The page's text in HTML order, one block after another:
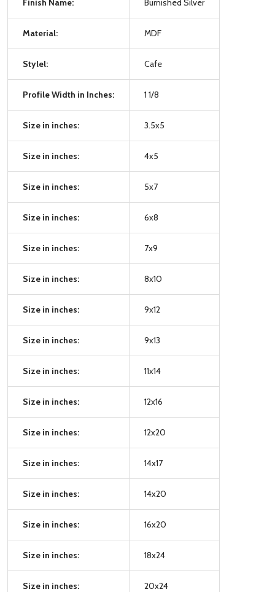
Material: MDF
Stylel: Cafe
Profile Width in Inches: 1 1/8
Size in inches: 3.5x5
Size in inches: 4x5
Size in inches: 5x7
Size in inches: 6x8
Size in inches: 7x9
Size in inches: 8x10
Size in inches: 9x12
Size in inches: 9x13
Size in inches: 11x14
Size in inches: 12x16
Size in inches: 12x20
Size in inches: 14x17
Size in inches: 14x20
Size in inches: 16x20
Size in inches: 18x24
Size in inches: 20x24